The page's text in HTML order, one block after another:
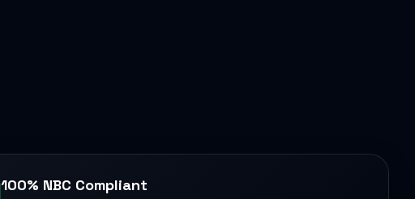
100% NBC Compliant